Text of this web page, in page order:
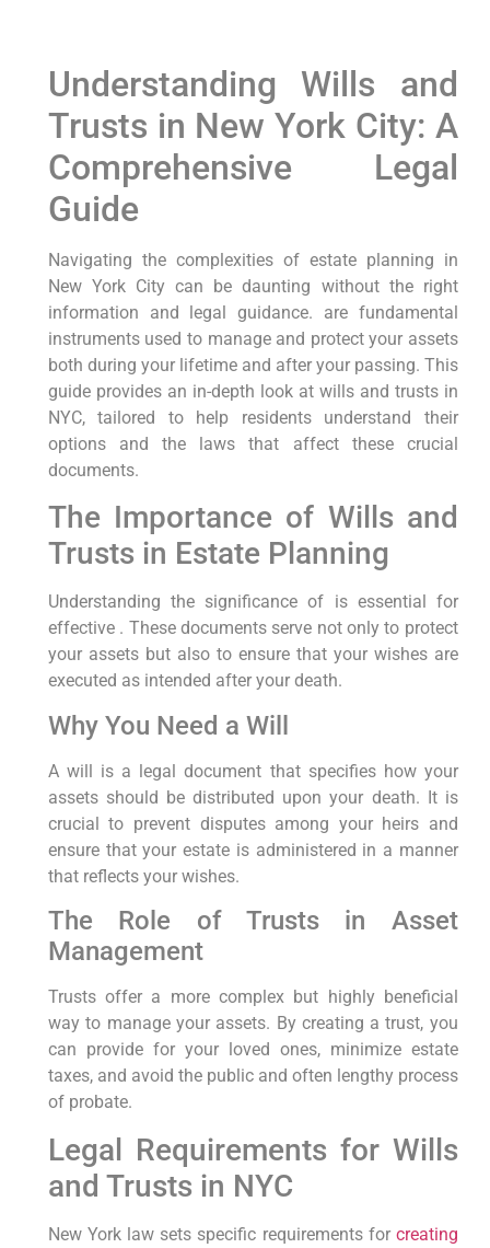
Understanding Wills and
Trusts in New York City: A
Comprehensive Legal
Guide
Navigating the complexities of estate planning in
New York City can be daunting without the right
information and legal guidance. are fundamental
instruments used to manage and protect your assets
both during your lifetime and after your passing. This
guide provides an in-depth look at wills and trusts in
NYC, tailored to help residents understand their
options and the laws that affect these crucial
documents.
The Importance of Wills and
Trusts in Estate Planning
Understanding the significance of is essential for
effective . These documents serve not only to protect
your assets but also to ensure that your wishes are
executed as intended after your death.
Why You Need a Will
A will is a legal document that specifies how your
assets should be distributed upon your death. It is
crucial to prevent disputes among your heirs and
ensure that your estate is administered in a manner
that reflects your wishes.
The Role of Trusts in Asset
Management
Trusts offer a more complex but highly beneficial
way to manage your assets. By creating a trust, you
can provide for your loved ones, minimize estate
taxes, and avoid the public and often lengthy process
of probate.
Legal Requirements for Wills
and Trusts in NYC
New York law sets specific requirements for creating